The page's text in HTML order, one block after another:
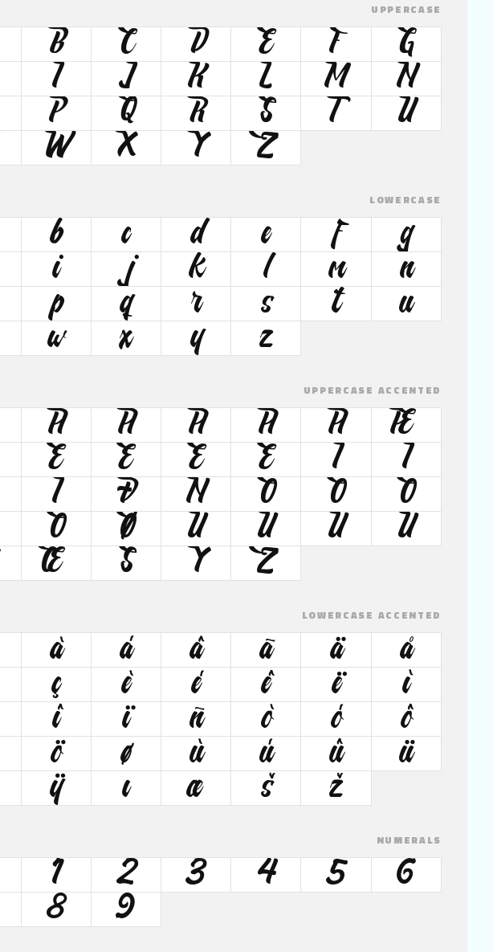
UPPERCASE
B C D E F
G
I J K L M
N
P Q R S T
U
W X Y Z
LOWERCASE
b c d e f
g
i j k l m
n
p q r s t
u
w x y z
UPPERCASE ACCENTED
Á Â Ã Ä Å
Æ
È É Ê Ë Ì
Í
Ï Ð Ñ Ò Ó
Ô
Ö Ø Ù Ú Û
Ü
Œ Š Ÿ Ž
LOWERCASE ACCENTED
à á â ã ä
å
ç è é ê ë
ì
î ï ñ ò ó
ô
ö ø ù ú û
ü
ÿ ı œ š ž
NUMERALS
1 2 3 4 5
6
8 9